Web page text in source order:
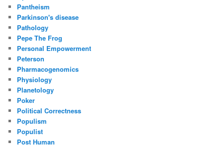
Pantheism
Parkinson's disease
Pathology
Pepe The Frog
Personal Empowerment
Peterson
Pharmacogenomics
Physiology
Planetology
Poker
Political Correctness
Populism
Populist
Post Human